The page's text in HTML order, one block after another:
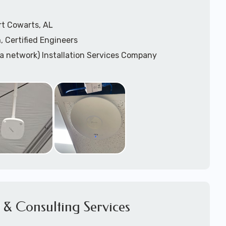
Cowarts, AL
Certified Engineers
network) Installation Services Company
Design
Installation Services
for Wireless Network Installation or Upgrades
Installation
Consulting Services